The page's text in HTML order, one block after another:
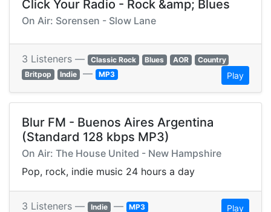
Click Your Radio - Rock &amp; Blues
On Air: Sorensen - Slow Lane
3 Listeners — Classic Rock Blues AOR
Country
Britpop
Indie — MP3 Play
Blur FM - Buenos Aires Argentina
(Standard 128 kbps MP3)
On Air: The House United - New Hampshire
Pop, rock, indie music 24 hours a day
3 Listeners — Indie — MP3 Play